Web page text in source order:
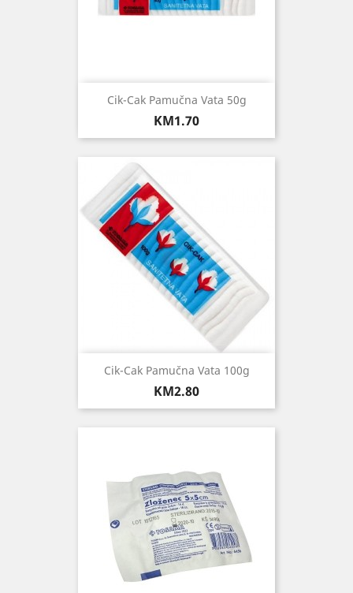
Cik-Cak Pamučna Vata 50g
Price
KM1.70
Cik-Cak Pamučna Vata 100g
Price
KM2.80